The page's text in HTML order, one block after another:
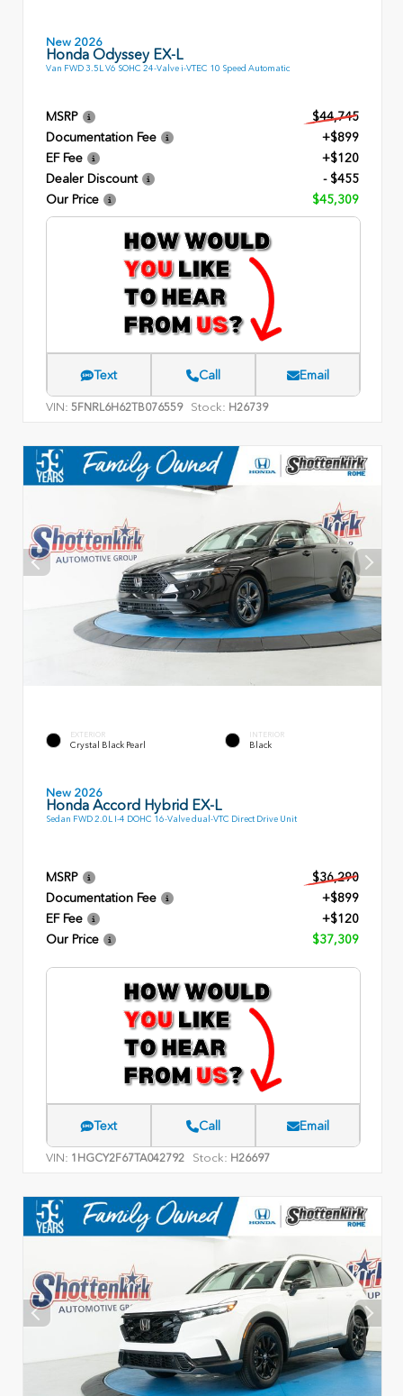
New 2026
Honda Odyssey EX-L
Van FWD 3.5L V6 SOHC 24-Valve i-VTEC 10 Speed Automatic
MSRP
$44,745
Documentation Fee
+$899
EF Fee
+$120
Dealer Discount
- $455
Our Price
$45,309
Text Call Email
VIN: 5FNRL6H62TB076559 Stock: H26739
EXTERIOR
Crystal Black Pearl
INTERIOR
Black
New 2026
Honda Accord Hybrid EX-L
Sedan FWD 2.0L I-4 DOHC 16-Valve dual-VTC Direct Drive Unit
MSRP
$36,290
Documentation Fee
+$899
EF Fee
+$120
Our Price
$37,309
Text Call Email
VIN: 1HGCY2F67TA042792 Stock: H26697